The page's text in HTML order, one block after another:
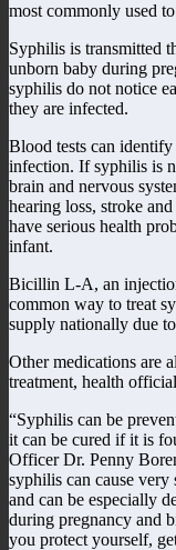
most commonly used
Syphilis is transmitted
unborn baby during
syphilis do not notice
they are infected.
Blood tests can
infection. If syphilis is
brain and nervous
hearing loss, stroke
have serious health
infant.
Bicillin L-A, an
common way to treat
supply nationally due
Other medications are
treatment, health
“Syphilis can be
it can be cured if it is
Officer Dr. Penny
syphilis can cause
and can be especially
during pregnancy and
you protect yourself,